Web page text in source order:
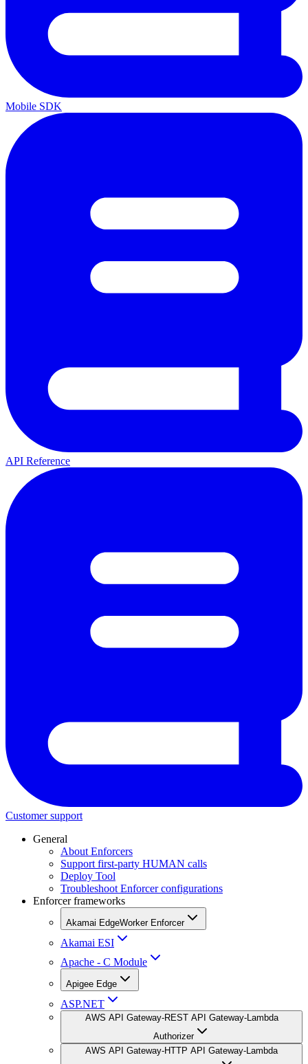
Mobile SDK
API Reference
Customer support
General
About Enforcers
Support first-party HUMAN calls
Deploy Tool
Troubleshoot Enforcer configurations
Enforcer frameworks
Akamai EdgeWorker Enforcer
Akamai ESI
Apache - C Module
Apigee Edge
ASP.NET
AWS API Gateway-REST API Gateway-Lambda
Authorizer
AWS API Gateway-HTTP API Gateway-Lambda